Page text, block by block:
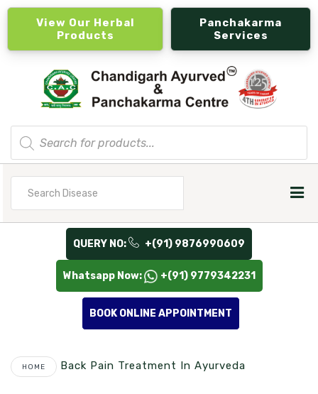
View Our Herbal
Products
Panchakarma
Services
Products
search
QUERY NO: +(91) 9876990609
Whatsapp Now: +(91) 9779342231
BOOK ONLINE APPOINTMENT
HOME Back Pain Treatment In Ayurveda